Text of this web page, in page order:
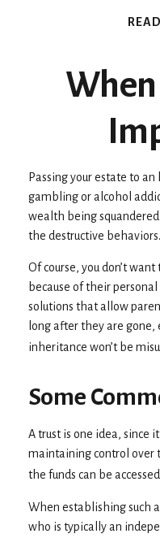
Passing your estate to
gambling or alcohol
wealth being
the destructive behaviors.
Of course, you don’t
because of their
solutions that allow
long after they are gone,
inheritance won’t be
Some
A trust is one idea, since
maintaining control over
the funds can be
When establishing such
who is typically an